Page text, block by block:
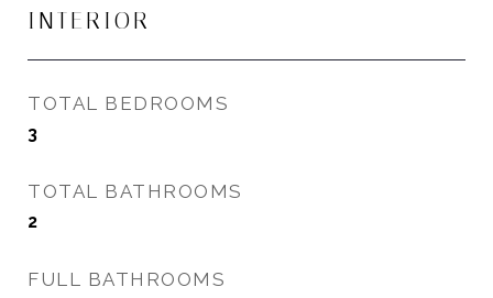
INTERIOR
TOTAL BEDROOMS
3
TOTAL BATHROOMS
2
FULL BATHROOMS